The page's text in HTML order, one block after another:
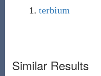
terbium
Similar Results